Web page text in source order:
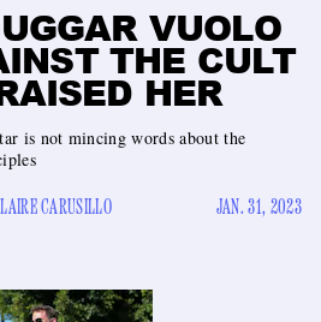
VUOLO
THE CULT
HER
is not mincing words about the
CARUSILLO JAN. 31, 2023